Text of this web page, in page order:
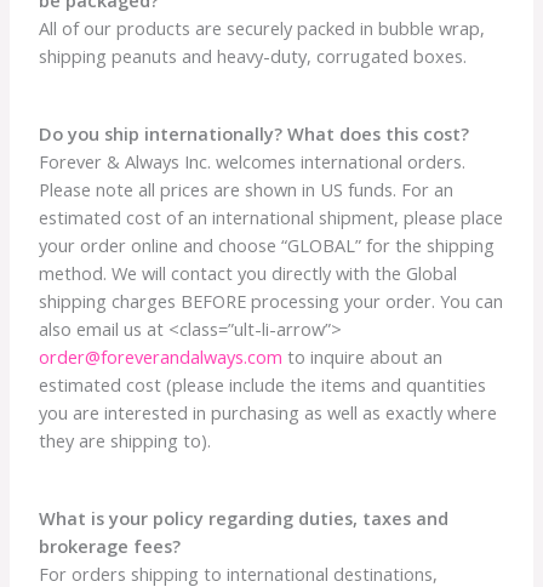
All of our products are securely packed in bubble wrap,
shipping peanuts and heavy-duty, corrugated boxes.
Do you ship internationally? What does this cost?
Forever & Always Inc. welcomes international orders.
Please note all prices are shown in US funds. For an
estimated cost of an international shipment, please place
your order online and choose “GLOBAL” for the shipping
method. We will contact you directly with the Global
shipping charges BEFORE processing your order. You can
also email us at <class=”ult-li-arrow”>
order@foreverandalways.com to inquire about an
estimated cost (please include the items and quantities
you are interested in purchasing as well as exactly where
they are shipping to).
What is your policy regarding duties, taxes and
brokerage fees?
For orders shipping to international destinations,